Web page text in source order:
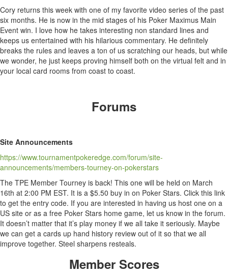
Cory returns this week with one of my favorite video series of the past
six months. He is now in the mid stages of his Poker Maximus Main
Event win. I love how he takes interesting non standard lines and
keeps us entertained with his hilarious commentary. He definitely
breaks the rules and leaves a ton of us scratching our heads, but while
we wonder, he just keeps proving himself both on the virtual felt and in
your local card rooms from coast to coast.
Forums
Site Announcements
https://www.tournamentpokeredge.com/forum/site-
announcements/members-tourney-on-pokerstars
The TPE Member Tourney is back! This one will be held on March
16th at 2:00 PM EST. It is a $5.50 buy in on Poker Stars. Click this link
to get the entry code. If you are interested in having us host one on a
US site or as a free Poker Stars home game, let us know in the forum.
It doesn’t matter that it’s play money if we all take it seriously. Maybe
we can get a cards up hand history review out of it so that we all
improve together. Steel sharpens resteals.
Member Scores